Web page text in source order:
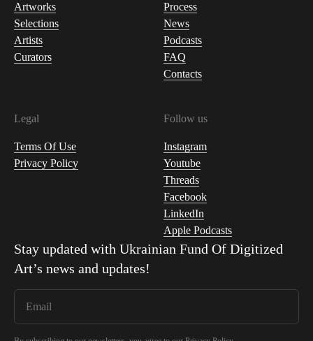
Artworks
Selections
Artists
Curators
Process
News
Podcasts
FAQ
Contacts
Legal
Terms Of Use
Privacy Policy
Follow us
Instagram
Youtube
Threads
Facebook
LinkedIn
Apple Podcasts
Stay updated with Ukrainian Fund Of Digitized
Art’s news and updates!